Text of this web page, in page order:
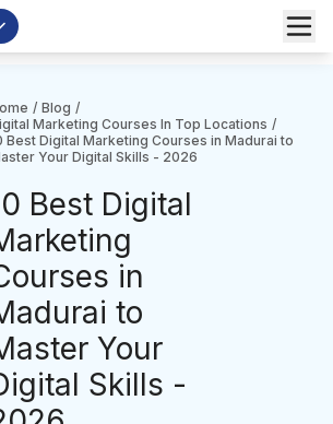
/ Blog /
Marketing Courses In Top Locations /
Best Digital Marketing Courses in Madurai to
Your Digital Skills - 2026
Best Digital
in
to
Your
Skills -